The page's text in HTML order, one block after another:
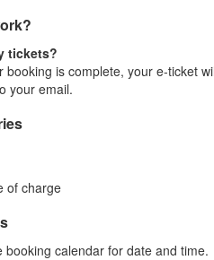
tickets?
booking is complete, your e-ticket
your email.
of charge
booking calendar for date and time.